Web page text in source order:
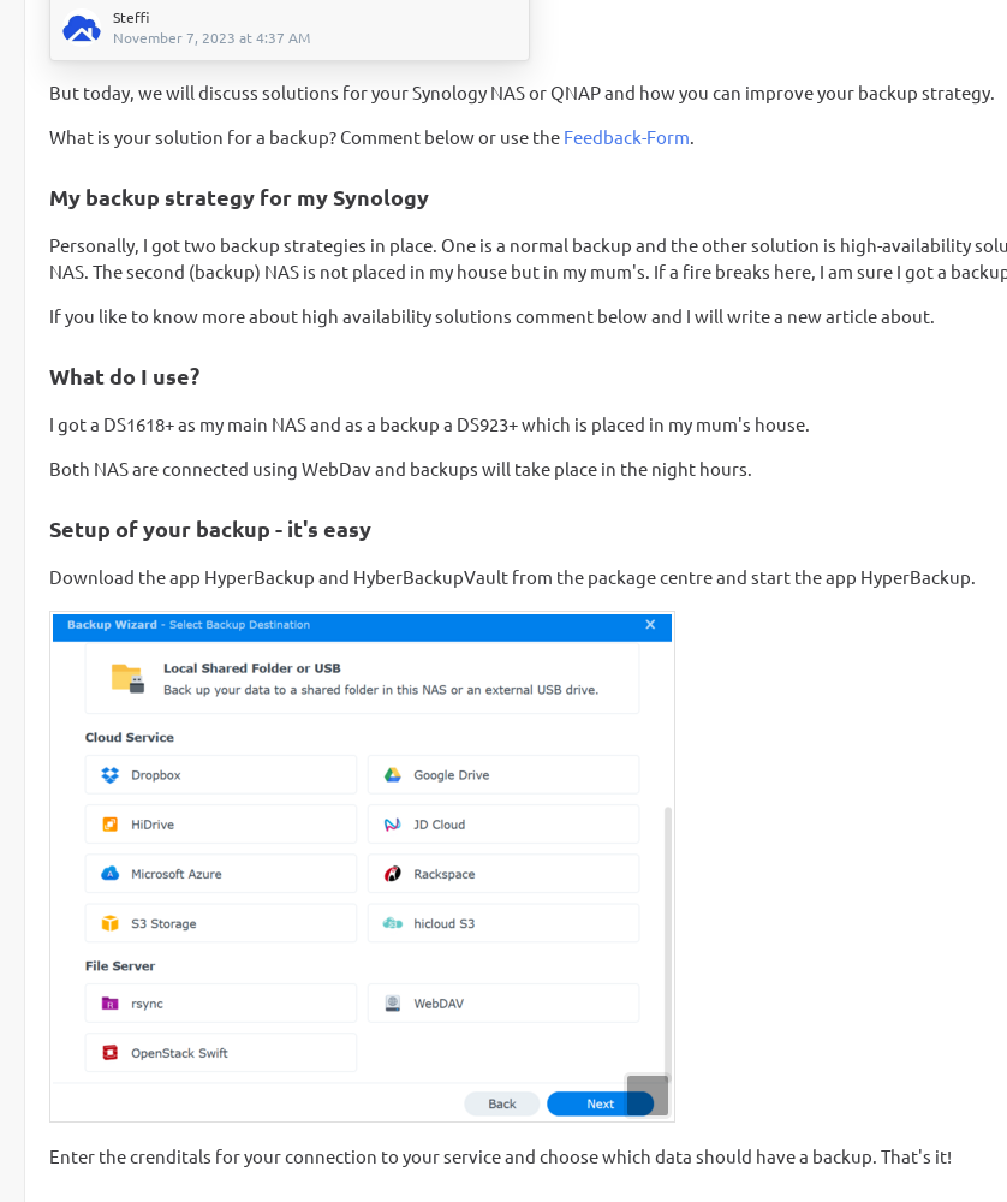
Steffi
November 7, 2023 at 4:37 AM
But today, we will discuss solutions for your Synology NAS or QNAP and how you can improve your backup strategy.
What is your solution for a backup? Comment below or use the Feedback-Form
My backup strategy for my Synology
Personally, I got two backup strategies in place. One is a normal backup and the other solution is high-availability
NAS. The second (backup) NAS is not placed in my house but in my mum's. If a fire breaks here, I am sure I got a
If you like to know more about high availability solutions comment below and I will write a new article about.
What do I use?
I got a DS1618+ as my main NAS and as a backup a DS923+ which is placed in my mum's house.
Both NAS are connected using WebDav and backups will take place in the night hours.
Setup of your backup - it's easy
Download the app HyperBackup and HyberBackupVault from the package centre and start the app HyperBackup.
Enter the crenditals for your connection to your service and choose which data should have a backup. That's it!